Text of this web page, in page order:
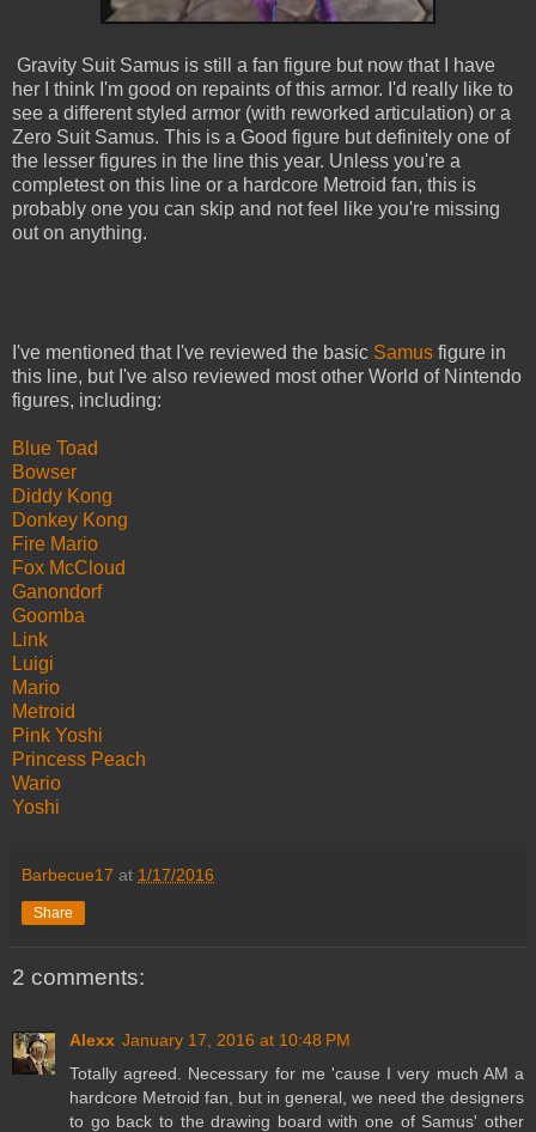
Gravity Suit Samus is still a fan figure but now that I have
her I think I'm good on repaints of this armor. I'd really like to
see a different styled armor (with reworked articulation) or a
Zero Suit Samus. This is a Good figure but definitely one of
the lesser figures in the line this year. Unless you're a
completest on this line or a hardcore Metroid fan, this is
probably one you can skip and not feel like you're missing
out on anything.
I've mentioned that I've reviewed the basic Samus figure in
this line, but I've also reviewed most other World of Nintendo
figures, including:
Blue Toad
Bowser
Diddy Kong
Donkey Kong
Fire Mario
Fox McCloud
Ganondorf
Goomba
Link
Luigi
Mario
Metroid
Pink Yoshi
Princess Peach
Wario
Yoshi
Barbecue17 at 1/17/2016
Share
2 comments:
Alexx January 17, 2016 at 10:48 PM
Totally agreed. Necessary for me 'cause I very much AM a
hardcore Metroid fan, but in general, we need the designers
to go back to the drawing board with one of Samus' other